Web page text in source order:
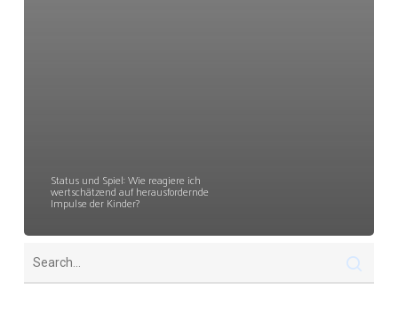
Status und Spiel: Wie reagiere ich
wertschätzend auf herausfordernde
Impulse der Kinder?